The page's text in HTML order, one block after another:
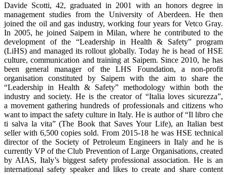
Davide Scotti, 42, graduated in 2001 with an honors degree in
management studies from the University of Aberdeen. He then
joined the oil and gas industry, working four years for Vetco Gray.
In 2005, he joined Saipem in Milan, where he contributed to the
development of the “Leadership in Health & Safety” program
(LiHS) and managed its rollout globally. Today he is head of HSE
culture, communication and training at Saipem. Since 2010, he has
been general manager of the LHS Foundation, a non-profit
organisation constituted by Saipem with the aim to share the
“Leadership in Health & Safety” methodology within both the
industry and society. He is the creator of “Italia loves sicurezza”,
a movement gathering hundreds of professionals and citizens who
want to impact the safety culture in Italy. He is author of “Il libro che
ti salva la vita” (The Book that Saves Your Life), an Italian best
seller with 6,500 copies sold. From 2015-18 he was HSE technical
director of the So­ciety of Petroleum Engineers in Italy and he is
currently VP of the Club Prevention of Large Organisations, created
by AIAS, Italy’s biggest safety professional association. He is an
international safety speaker and likes to create and share content